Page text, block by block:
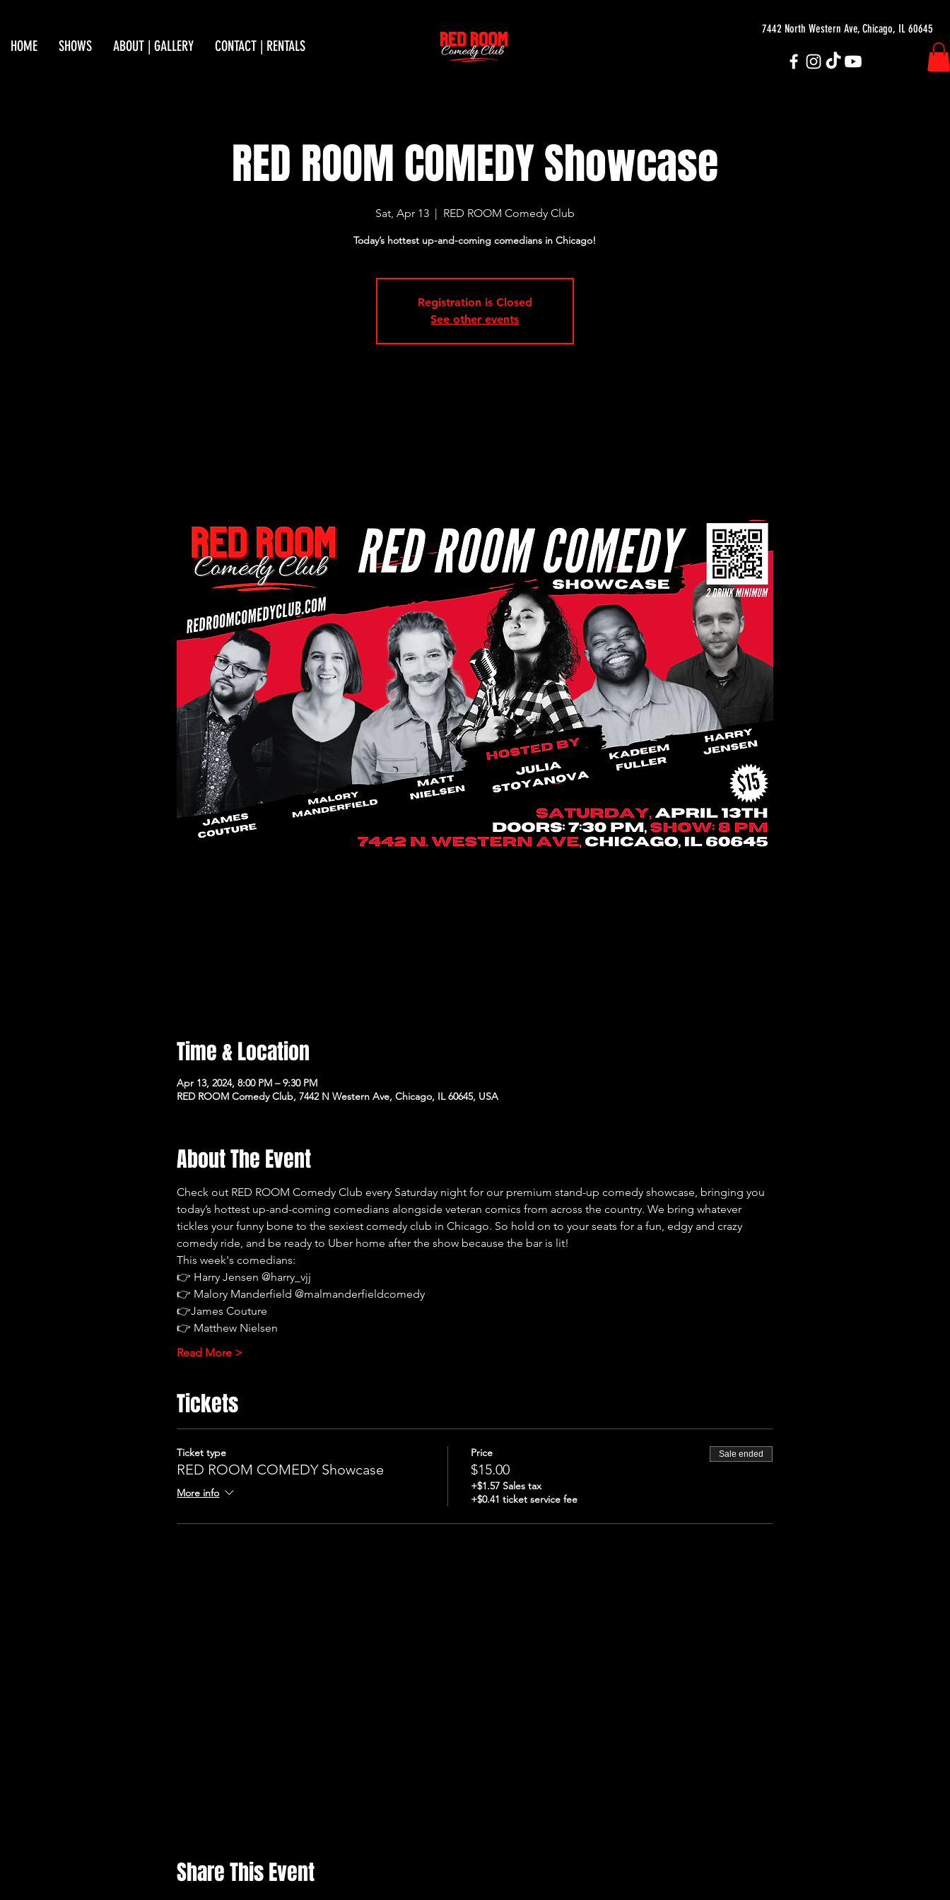
HOME SHOWS ABOUT | GALLERY CONTACT | RENTALS
7442 North Western Ave, Chicago, IL 60645
RED ROOM COMEDY Showcase
Sat, Apr 13
  |
RED ROOM Comedy Club
Today’s hottest up-and-coming comedians in Chicago!
Registration is Closed
See other events
Time & Location
Apr 13, 2024, 8:00 PM – 9:30 PM
RED ROOM Comedy Club, 7442 N Western Ave, Chicago, IL 60645, USA
About The Event
Check out RED ROOM Comedy Club every Saturday night for our premium stand-up comedy showcase, bringing you
today’s hottest up-and-coming comedians alongside veteran comics from across the country. We bring whatever
tickles your funny bone to the sexiest comedy club in Chicago. So hold on to your seats for a fun, edgy and crazy
comedy ride, and be ready to Uber home after the show because the bar is lit!
This week's comedians:
👉 Harry Jensen @harry_vjj
👉 Malory Manderfield @malmanderfieldcomedy
👉James Couture
👉 Matthew Nielsen
Read More >
Tickets
Ticket type
RED ROOM COMEDY Showcase
More info
Price
$15.00
+$1.57 Sales tax
+$0.41 ticket service fee
Sale ended
Share This Event